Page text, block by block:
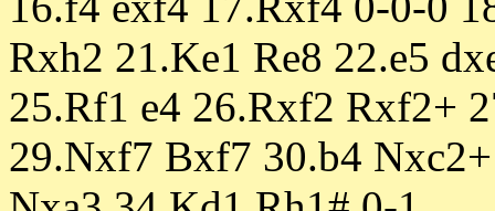
Rxh2 21.Ke1 Re8 22.e5
25.Rf1 e4 26.Rxf2 Rxf2+
29.Nxf7 Bxf7 30.b4